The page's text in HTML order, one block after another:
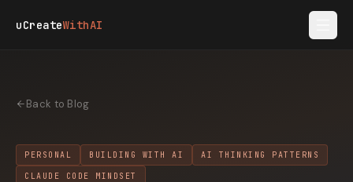
uCreateWithAI
Back to Blog
PERSONAL BUILDING WITH AI AI THINKING PATTERNS
CLAUDE CODE MINDSET